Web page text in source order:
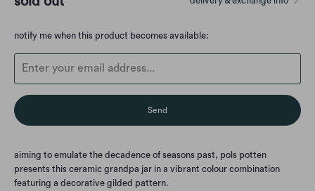
Translation
en.products.notify_form.description:
notify me when this product becomes available:
aiming to emulate the decadence of seasons past, pols potten
presents this ceramic grandpa jar in a vibrant colour combination
featuring a decorative gilded pattern.